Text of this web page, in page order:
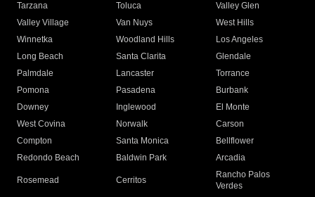
Tarzana
Toluca
Valley Glen
Valley Village
Van Nuys
West Hills
Winnetka
Woodland Hills
Los Angeles
Long Beach
Santa Clarita
Glendale
Palmdale
Lancaster
Torrance
Pomona
Pasadena
Burbank
Downey
Inglewood
El Monte
West Covina
Norwalk
Carson
Compton
Santa Monica
Bellflower
Redondo Beach
Baldwin Park Arcadia
Rosemead Cerritos
Rancho Palos
Verdes